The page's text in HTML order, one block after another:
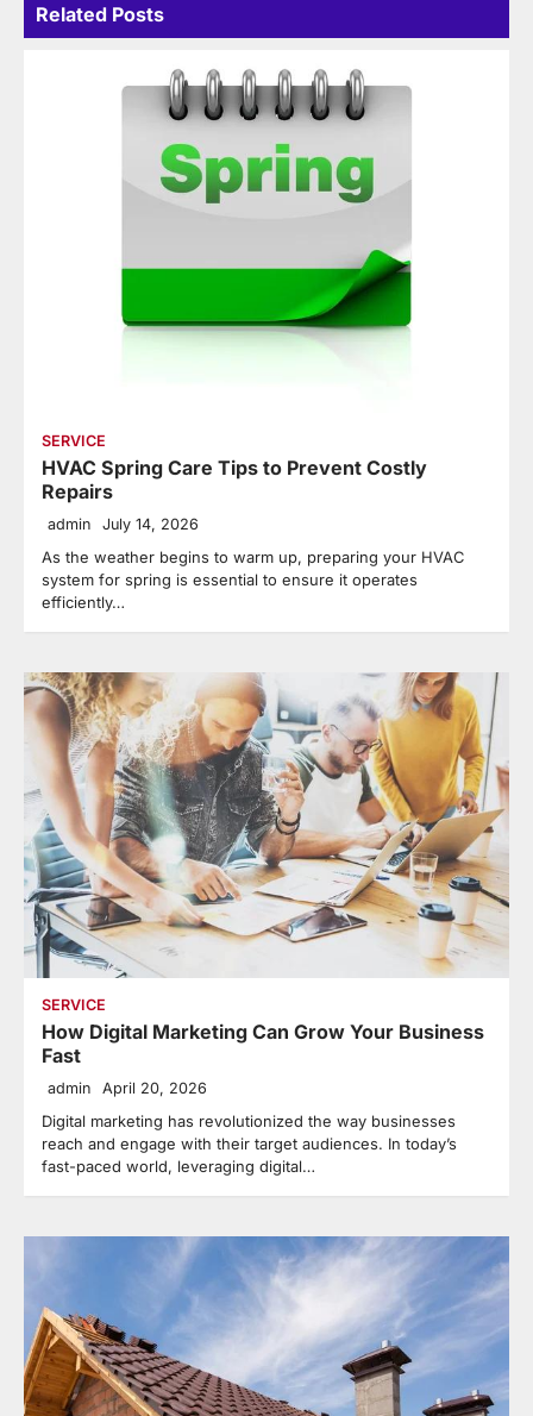
Related Posts
SERVICE
HVAC Spring Care Tips to Prevent Costly
Repairs
admin July 14, 2026
As the weather begins to warm up, preparing your HVAC
system for spring is essential to ensure it operates
efficiently…
SERVICE
How Digital Marketing Can Grow Your Business
Fast
admin April 20, 2026
Digital marketing has revolutionized the way businesses
reach and engage with their target audiences. In today’s
fast-paced world, leveraging digital…